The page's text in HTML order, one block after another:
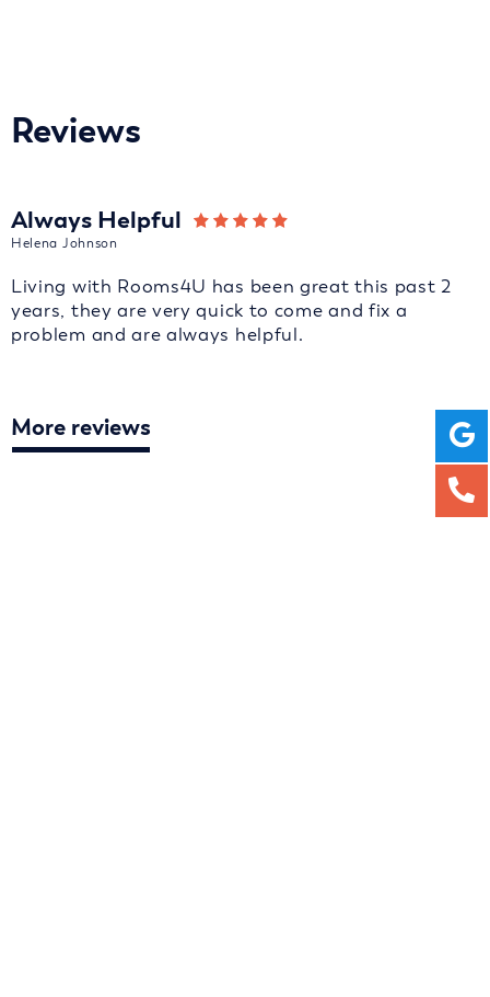
Reviews
Always Helpful
Helena Johnson
Living with Rooms4U has been great this past 2
years, they are very quick to come and fix a
problem and are always helpful.
More reviews